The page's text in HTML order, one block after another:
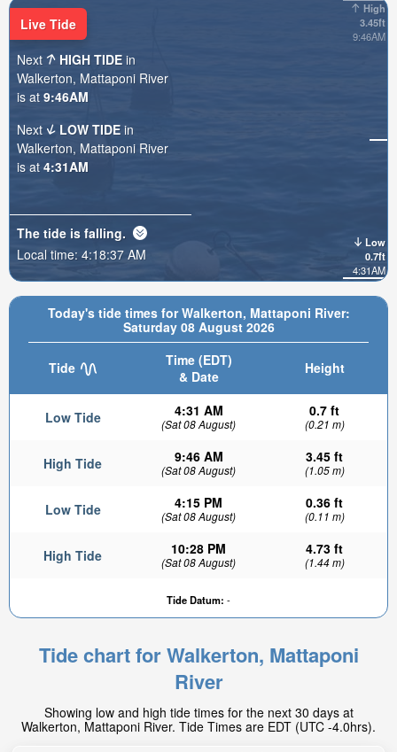
Today's tide times for Walkerton, Mattaponi River:
Saturday 08 August 2026
Tide
Time (EDT)
& Date
Height
Low Tide 4:31 AM
(Sat 08 August)
0.7 ft
(0.21 m)
High Tide 9:46 AM
(Sat 08 August)
3.45 ft
(1.05 m)
Low Tide 4:15 PM
(Sat 08 August)
0.36 ft
(0.11 m)
High Tide 10:28 PM
(Sat 08 August)
4.73 ft
(1.44 m)
Tide Datum: -
High
3.45ft
9:46AM
Low
0.7ft
4:31AM
0.71ft
Live Tide
Next
HIGH TIDE in
Walkerton, Mattaponi River
is at 9:46AM
Next
LOW TIDE in
Walkerton, Mattaponi River
is at 4:31AM
The tide is falling.
Local time: 4:18:39 AM
Tide chart for Walkerton, Mattaponi
River
Showing low and high tide times for the next 30 days at
Walkerton, Mattaponi River. Tide Times are EDT (UTC -4.0hrs).